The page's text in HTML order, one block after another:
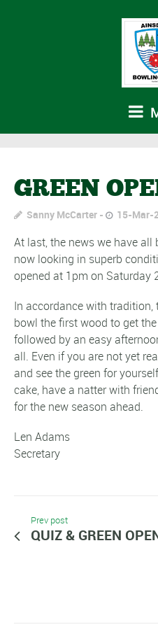
GREEN
Sanny McCarter 15-Mar-
At last, the news we have all
now looking in superb
opened at 1pm on Saturday
In accordance with
bowl the first wood to get
followed by an easy
all. Even if you are not yet
and see the green for
cake, have a natter with
for the new season ahead.
Len Adams
Secretary
Prev post
QUIZ & GREEN